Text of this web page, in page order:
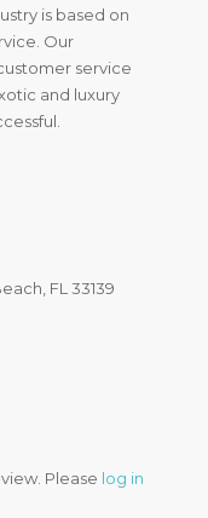
is based on
Our
service
and luxury
FL 33139
Please log in